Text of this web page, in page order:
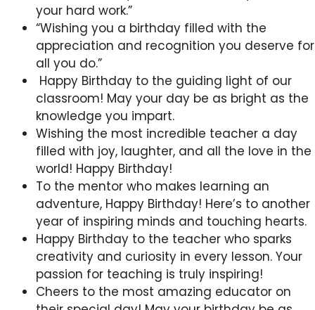
your hard work.”
“Wishing you a birthday filled with the
appreciation and recognition you deserve for
all you do.”
Happy Birthday to the guiding light of our
classroom! May your day be as bright as the
knowledge you impart.
Wishing the most incredible teacher a day
filled with joy, laughter, and all the love in the
world! Happy Birthday!
To the mentor who makes learning an
adventure, Happy Birthday! Here’s to another
year of inspiring minds and touching hearts.
Happy Birthday to the teacher who sparks
creativity and curiosity in every lesson. Your
passion for teaching is truly inspiring!
Cheers to the most amazing educator on